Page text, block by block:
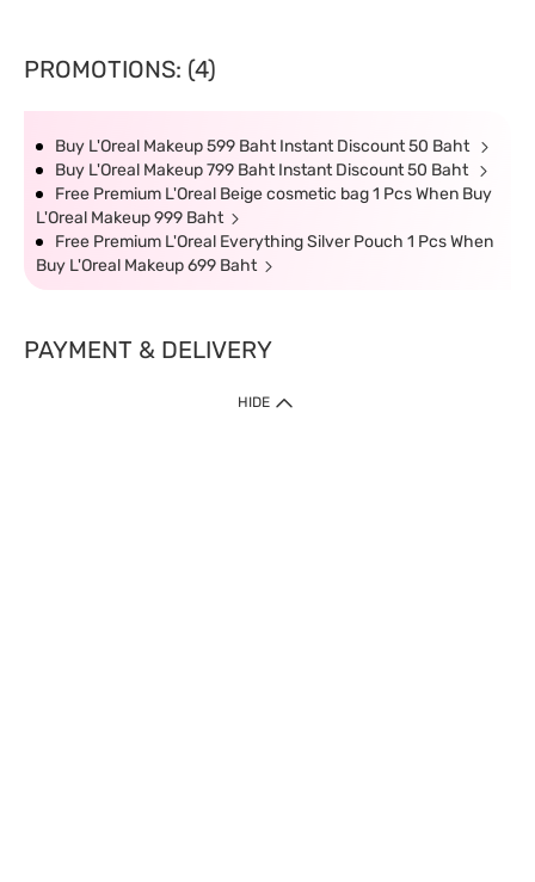
PROMOTIONS: (4)
Buy L'Oreal Makeup 599 Baht Instant Discount 50 Baht
Buy L'Oreal Makeup 799 Baht Instant Discount 50 Baht
Free Premium L'Oreal Beige cosmetic bag 1 Pcs When Buy
L'Oreal Makeup 999 Baht
Free Premium L'Oreal Everything Silver Pouch 1 Pcs When
Buy L'Oreal Makeup 699 Baht
PAYMENT & DELIVERY
HIDE